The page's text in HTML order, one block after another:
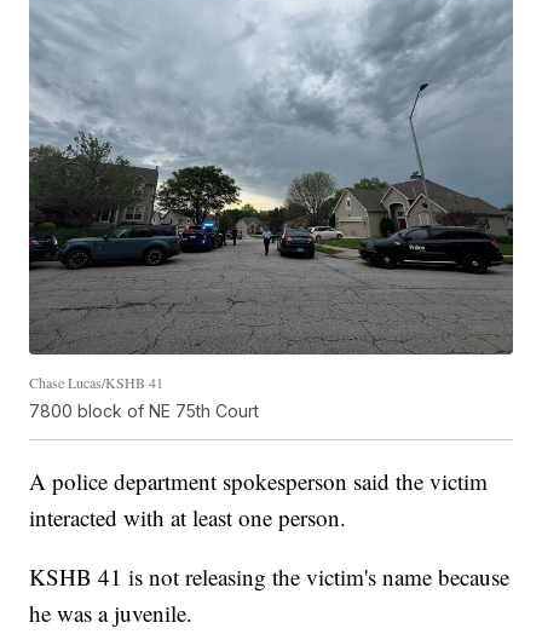
Chase Lucas/KSHB 41
7800 block of NE 75th Court
A police department spokesperson said the victim
interacted with at least one person.
KSHB 41 is not releasing the victim's name because
he was a juvenile.